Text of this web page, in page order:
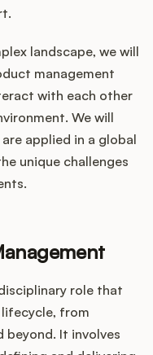
landscape, we will
management
with each other
We will
applied in a global
unique challenges
role that
from
beyond. It involves